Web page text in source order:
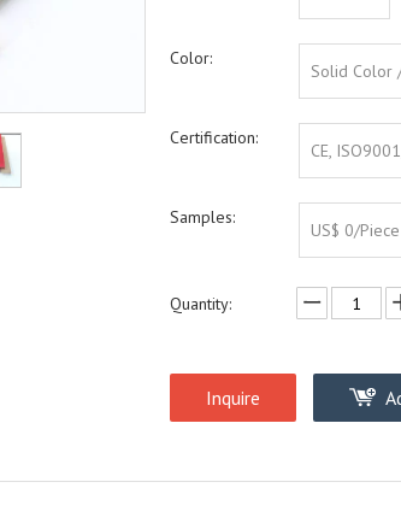
Color:
Solid Color
Certification:
CE,
Samples:
US$ 0/
Quantity:
Inquire